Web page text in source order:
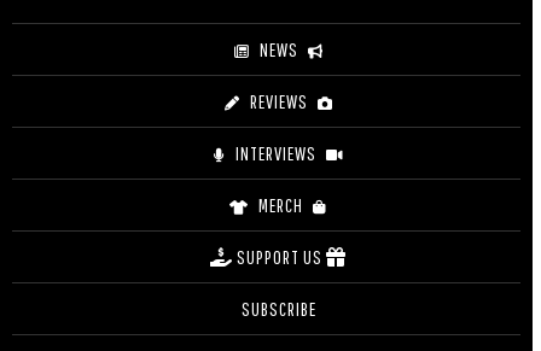
NEWS
REVIEWS
INTERVIEWS
MERCH
SUPPORT US
SUBSCRIBE